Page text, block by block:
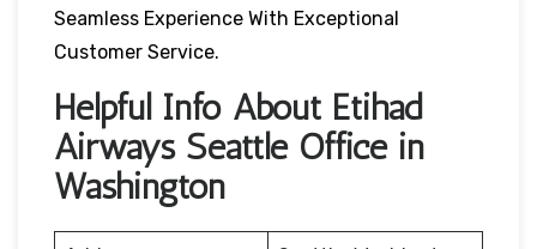
Seamless Experience With Exceptional
Customer Service.
Helpful Info About Etihad
Airways Seattle Office in
Washington